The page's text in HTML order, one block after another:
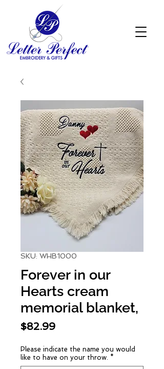
SKU: WHB1000
Forever in our
Hearts cream
memorial blanket,
$82.99Price
Please indicate the name you would
like to have on your throw. *